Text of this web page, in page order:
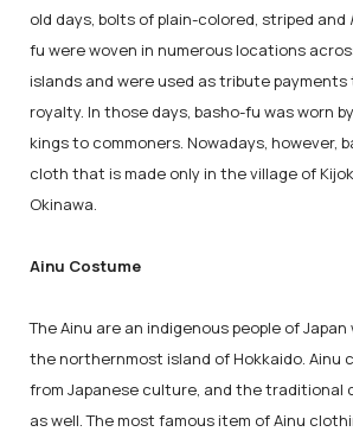
old days, bolts of plain-colored, striped and
fu were woven in numerous locations
islands and were used as tribute
royalty. In those days, basho-fu was worn
kings to commoners. Nowadays, however,
cloth that is made only in the village of
Okinawa.
Ainu Costume
The Ainu are an indigenous people of
the northernmost island of Hokkaido. Ainu
from Japanese culture, and the traditional
as well. The most famous item of Ainu